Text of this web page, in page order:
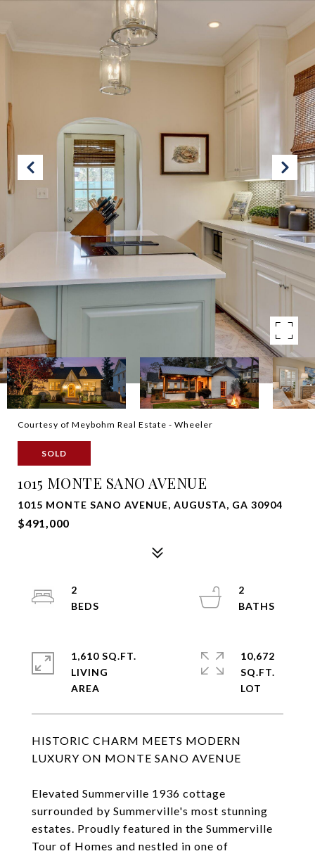
Courtesy of Meybohm Real Estate - Wheeler
SOLD
1015 MONTE SANO AVENUE
1015 MONTE SANO AVENUE, AUGUSTA, GA 30904
$491,000
HISTORIC CHARM MEETS MODERN
LUXURY ON MONTE SANO AVENUE
Elevated Summerville 1936 cottage
surrounded by Summerville's most stunning
estates. Proudly featured in the Summerville
Tour of Homes and nestled in one of
2
2
1,610 SQ.FT.
LIVING
10,672
SQ.FT.